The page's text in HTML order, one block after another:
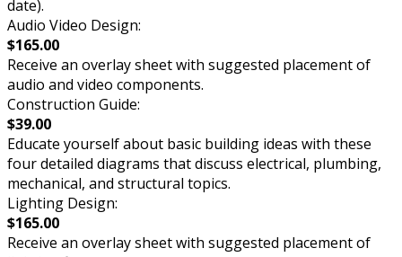
date).
Audio Video Design:
$165.00
Receive an overlay sheet with suggested placement of
audio and video components.
Construction Guide:
$39.00
Educate yourself about basic building ideas with these
four detailed diagrams that discuss electrical, plumbing,
mechanical, and structural topics.
Lighting Design:
$165.00
Receive an overlay sheet with suggested placement of